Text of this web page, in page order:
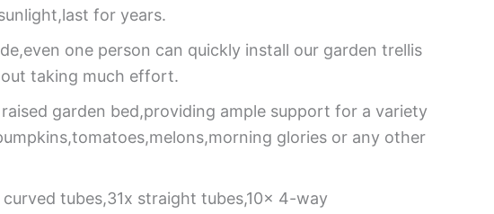
for years.
one person can quickly install our garden trellis
taking much effort.
garden bed,providing ample support for a variety
glories or any other
tubes,31x straight tubes,10x 4-way